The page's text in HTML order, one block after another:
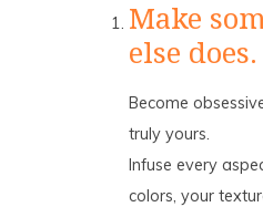
Make
else does.
Become
truly yours.
Infuse every
colors, your